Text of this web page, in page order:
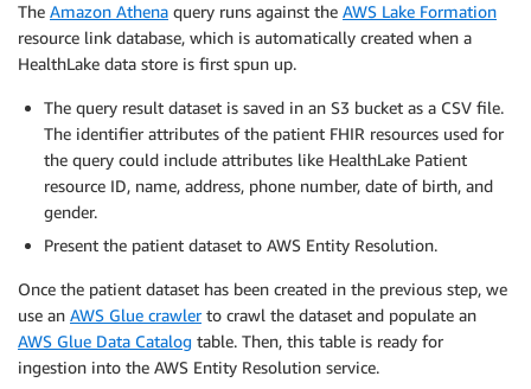
The Amazon Athena query runs against the AWS Lake Formation
resource link database, which is automatically created when a
HealthLake data store is first spun up.
The query result dataset is saved in an S3 bucket as a CSV file.
The identifier attributes of the patient FHIR resources used for
the query could include attributes like HealthLake Patient
resource ID, name, address, phone number, date of birth, and
gender.
Present the patient dataset to AWS Entity Resolution.
Once the patient dataset has been created in the previous step, we
use an AWS Glue crawlerto crawl the dataset and populate an
AWS Glue Data Catalog table. Then, this table is ready for
ingestion into the AWS Entity Resolution service.